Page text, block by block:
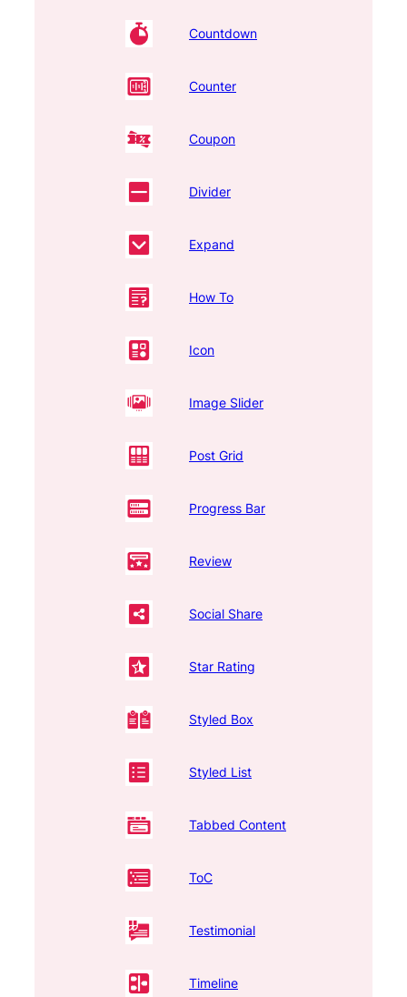
Countdown
Counter
Coupon
Divider
Expand
How To
Icon
Image Slider
Post Grid
Progress Bar
Review
Social Share
Star Rating
Styled Box
Styled List
Tabbed Content
ToC
Testimonial
Timeline